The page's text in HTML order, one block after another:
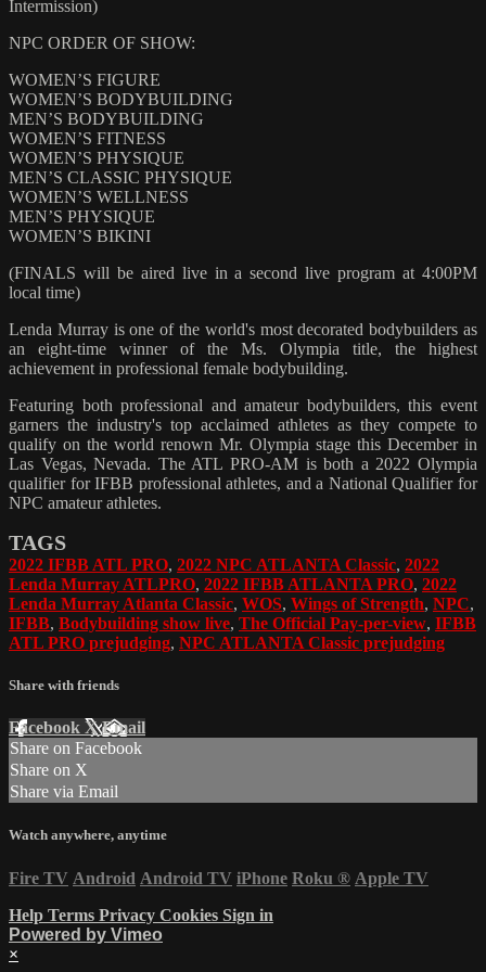
Intermission)
NPC ORDER OF SHOW:
WOMEN’S FIGURE
WOMEN’S BODYBUILDING
MEN’S BODYBUILDING
WOMEN’S FITNESS
WOMEN’S PHYSIQUE
MEN’S CLASSIC PHYSIQUE
WOMEN’S WELLNESS
MEN’S PHYSIQUE
WOMEN’S BIKINI
(FINALS will be aired live in a second live program at 4:00PM
local time)
Lenda Murray is one of the world's most decorated bodybuilders as
an eight-time winner of the Ms. Olympia title, the highest
achievement in professional female bodybuilding.
Featuring both professional and amateur bodybuilders, this event
garners the industry's top acclaimed athletes as they compete to
qualify on the world renown Mr. Olympia stage this December in
Las Vegas, Nevada. The ATL PRO-AM is both a 2022 Olympia
qualifier for IFBB professional athletes, and a National Qualifier for
NPC amateur athletes.
TAGS
2022 IFBB ATL PRO, 2022 NPC ATLANTA Classic, 2022
Lenda Murray ATLPRO, 2022 IFBB ATLANTA PRO, 2022
Lenda Murray Atlanta Classic, WOS, Wings of Strength, NPC,
IFBB, Bodybuilding show live, The Official Pay-per-view, IFBB
ATL PRO prejudging, NPC ATLANTA Classic prejudging
Share with friends
Facebook XEmail
Share on Facebook
Share on X
Share via Email
Watch anywhere, anytime
Fire TV Android Android TV iPhone Roku ® Apple TV
Help Terms Privacy Cookies Sign in
Powered by Vimeo
×